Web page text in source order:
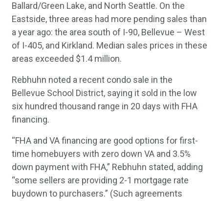
Ballard/Green Lake, and North Seattle. On the
Eastside, three areas had more pending sales than
a year ago: the area south of I-90, Bellevue – West
of I-405, and Kirkland. Median sales prices in these
areas exceeded $1.4 million.
Rebhuhn noted a recent condo sale in the
Bellevue School District, saying it sold in the low
six hundred thousand range in 20 days with FHA
financing.
“FHA and VA financing are good options for first-
time homebuyers with zero down VA and 3.5%
down payment with FHA,” Rebhuhn stated, adding
“some sellers are providing 2-1 mortgage rate
buydown to purchasers.” (Such agreements